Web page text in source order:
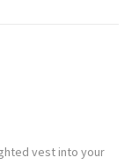
vest into your